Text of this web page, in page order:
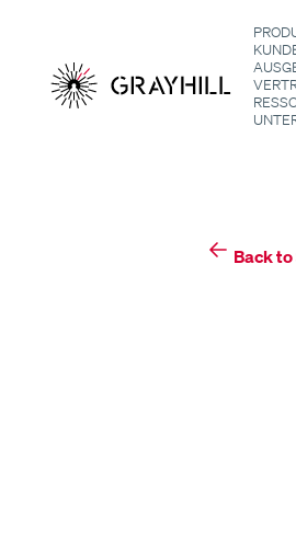
content
Back to